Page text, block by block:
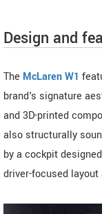
Design and
The McLaren W1
brand's signature
and 3D-printed
also structurally
by a cockpit
driver-focused